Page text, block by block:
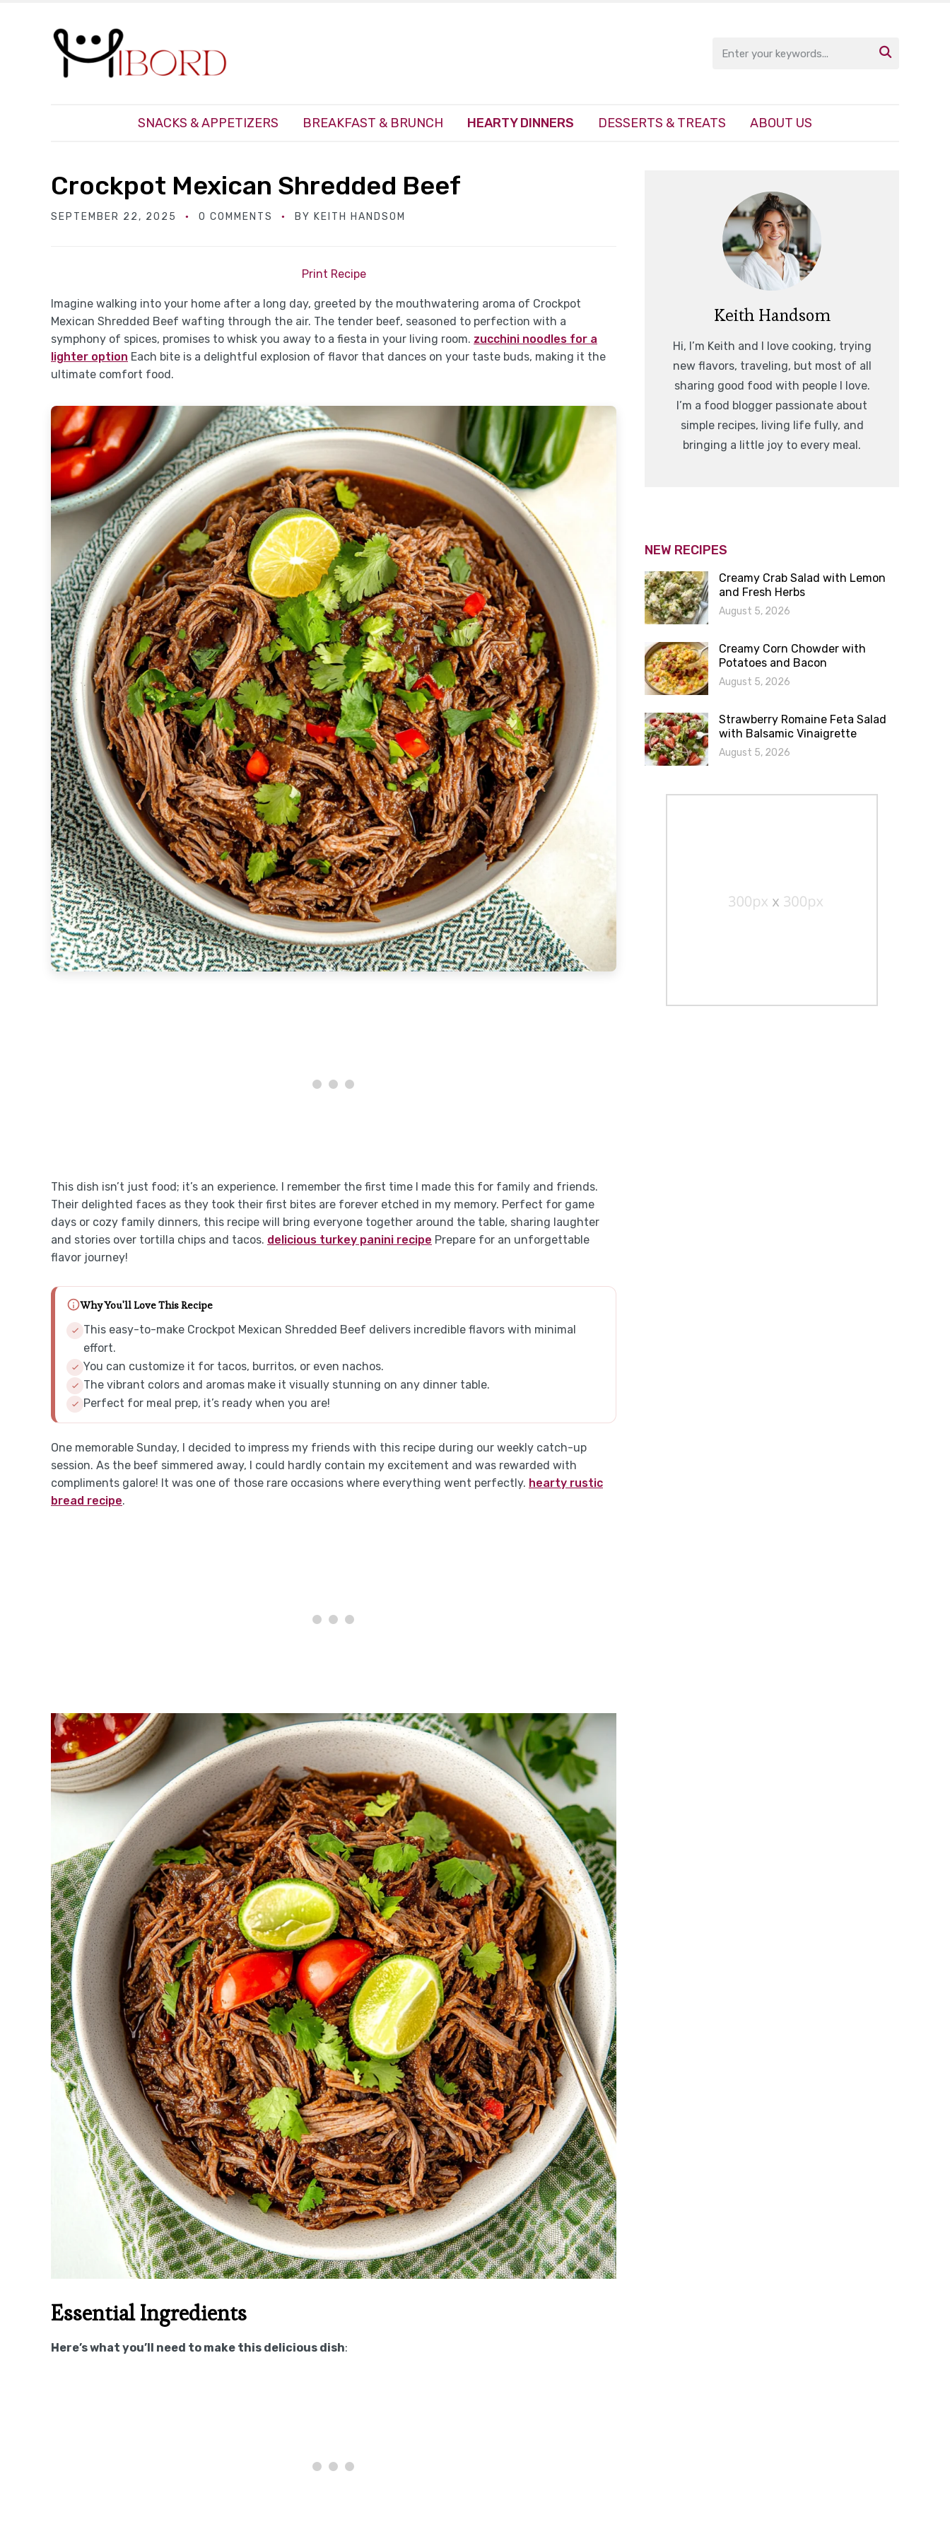

SNACKS & APPETIZERS BREAKFAST & BRUNCH HEARTY DINNERS DESSERTS & TREATS ABOUT US
Crockpot Mexican Shredded Beef
SEPTEMBER 22, 2025 0 COMMENTS BY KEITH HANDSOM
Print Recipe
Imagine walking into your home after a long day, greeted by the mouthwatering aroma of Crockpot
Mexican Shredded Beef wafting through the air. The tender beef, seasoned to perfection with a
symphony of spices, promises to whisk you away to a fiesta in your living room. zucchini noodles for a
lighter option Each bite is a delightful explosion of flavor that dances on your taste buds, making it the
ultimate comfort food.
This dish isn’t just food; it’s an experience. I remember the first time I made this for family and friends.
Their delighted faces as they took their first bites are forever etched in my memory. Perfect for game
days or cozy family dinners, this recipe will bring everyone together around the table, sharing laughter
and stories over tortilla chips and tacos. delicious turkey panini recipe Prepare for an unforgettable
flavor journey!
Why You'll Love This Recipe
This easy-to-make Crockpot Mexican Shredded Beef delivers incredible flavors with minimal
effort.
You can customize it for tacos, burritos, or even nachos.
The vibrant colors and aromas make it visually stunning on any dinner table.
Perfect for meal prep, it’s ready when you are!
One memorable Sunday, I decided to impress my friends with this recipe during our weekly catch-up
session. As the beef simmered away, I could hardly contain my excitement and was rewarded with
compliments galore! It was one of those rare occasions where everything went perfectly. hearty rustic
bread recipe.
Essential Ingredients
Here’s what you’ll need to make this delicious dish:
Keith Handsom
Hi, I’m Keith and I love cooking, trying
new flavors, traveling, but most of all
sharing good food with people I love.
I’m a food blogger passionate about
simple recipes, living life fully, and
bringing a little joy to every meal.
NEW RECIPES
Creamy Crab Salad with Lemon
and Fresh Herbs
August 5, 2026
Creamy Corn Chowder with
Potatoes and Bacon
August 5, 2026
Strawberry Romaine Feta Salad
with Balsamic Vinaigrette
August 5, 2026